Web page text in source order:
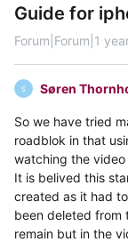
Guide for
Forum|Forum|1
S Søren
So we have tried
roadblok in that
watching the
It is belived this
created as it had
been deleted from
remain but in the